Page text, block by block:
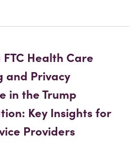
Health Care
and Privacy
in the Trump
Key Insights for
Providers